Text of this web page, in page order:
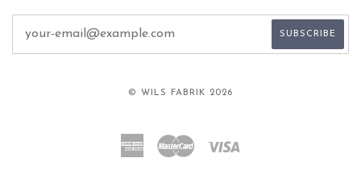
© WILS FABRIK 2026
American Master